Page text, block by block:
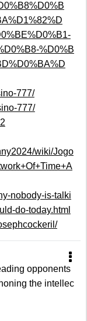
%D0%B
777/
777/
wiki/Jogo
nobody-is-talki
do-today.html
opponents
the intellec